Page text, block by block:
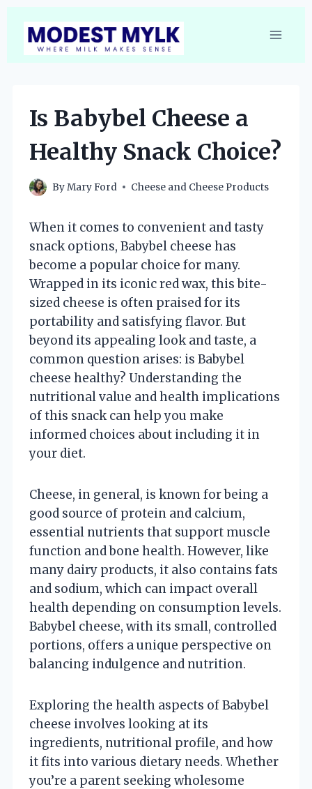
content
Is Babybel Cheese a
Healthy Snack Choice?
ByMary Ford Cheese and Cheese Products
When it comes to convenient and tasty
snack options, Babybel cheese has
become a popular choice for many.
Wrapped in its iconic red wax, this bite-
sized cheese is often praised for its
portability and satisfying flavor. But
beyond its appealing look and taste, a
common question arises: is Babybel
cheese healthy? Understanding the
nutritional value and health implications
of this snack can help you make
informed choices about including it in
your diet.
Cheese, in general, is known for being a
good source of protein and calcium,
essential nutrients that support muscle
function and bone health. However, like
many dairy products, it also contains fats
and sodium, which can impact overall
health depending on consumption levels.
Babybel cheese, with its small, controlled
portions, offers a unique perspective on
balancing indulgence and nutrition.
Exploring the health aspects of Babybel
cheese involves looking at its
ingredients, nutritional profile, and how
it fits into various dietary needs. Whether
you’re a parent seeking wholesome